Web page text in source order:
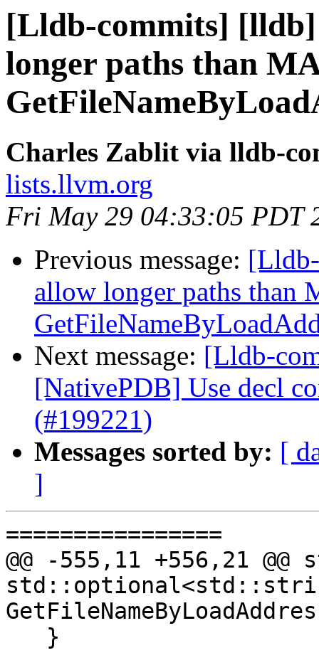
[Lldb-commits]
longer paths than
Charles Zablit via lldb-
lists.llvm.org
Fri May 29 04:33:05 PDT
Previous message:
allow longer paths than
Next message: [Lldb-
[NativePDB] Use decl
(#199221)
Messages sorted by: [
]
================
@@ -555,11 +556,21